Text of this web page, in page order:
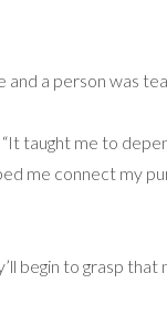
a person was
taught me to
me connect my
begin to grasp that